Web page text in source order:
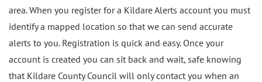
area. When you register for a Kildare Alerts account you must
identify a mapped location so that we can send accurate
alerts to you. Registration is quick and easy. Once your
account is created you can sit back and wait, safe knowing
that Kildare County Council will only contact you when an